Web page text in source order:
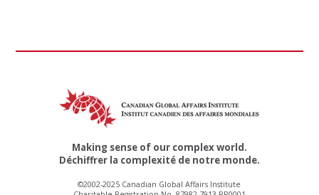
Making sense of our complex world.
Déchiffrer la complexité de notre monde.
©2002-2025 Canadian Global Affairs Institute